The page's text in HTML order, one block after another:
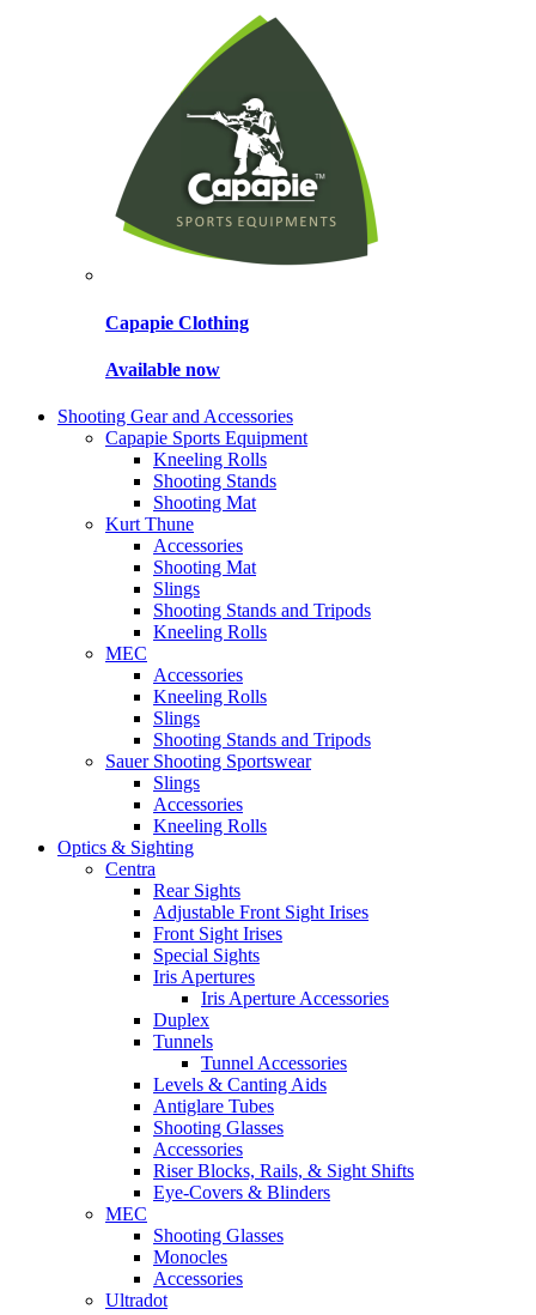
Capapie Clothing
Available now
Shooting Gear and Accessories
Capapie Sports Equipment
Kneeling Rolls
Shooting Stands
Shooting Mat
Kurt Thune
Accessories
Shooting Mat
Slings
Shooting Stands and Tripods
Kneeling Rolls
MEC
Accessories
Kneeling Rolls
Slings
Shooting Stands and Tripods
Sauer Shooting Sportswear
Slings
Accessories
Kneeling Rolls
Optics & Sighting
Centra
Rear Sights
Adjustable Front Sight Irises
Front Sight Irises
Special Sights
Iris Apertures
Iris Aperture Accessories
Duplex
Tunnels
Tunnel Accessories
Levels & Canting Aids
Antiglare Tubes
Shooting Glasses
Accessories
Riser Blocks, Rails, & Sight Shifts
Eye-Covers & Blinders
MEC
Shooting Glasses
Monocles
Accessories
Ultradot